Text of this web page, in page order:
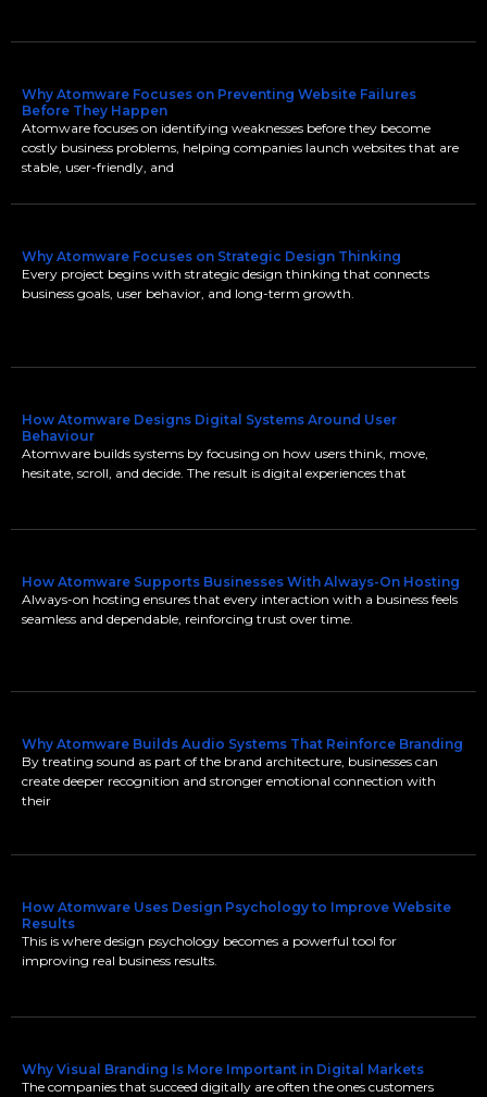
Why Atomware Focuses on Preventing Website Failures
Before They Happen
Atomware focuses on identifying weaknesses before they become
costly business problems, helping companies launch websites that are
stable, user-friendly, and
Why Atomware Focuses on Strategic Design Thinking
Every project begins with strategic design thinking that connects
business goals, user behavior, and long-term growth.
How Atomware Designs Digital Systems Around User
Behaviour
Atomware builds systems by focusing on how users think, move,
hesitate, scroll, and decide. The result is digital experiences that
How Atomware Supports Businesses With Always-On Hosting
Always-on hosting ensures that every interaction with a business feels
seamless and dependable, reinforcing trust over time.
Why Atomware Builds Audio Systems That Reinforce Branding
By treating sound as part of the brand architecture, businesses can
create deeper recognition and stronger emotional connection with
their
How Atomware Uses Design Psychology to Improve Website
Results
This is where design psychology becomes a powerful tool for
improving real business results.
Why Visual Branding Is More Important in Digital Markets
The companies that succeed digitally are often the ones customers